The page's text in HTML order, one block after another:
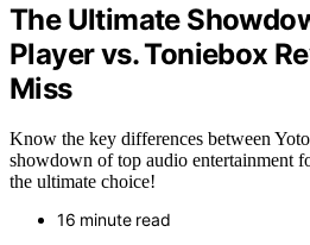
The Ultimate
Player vs. Toniebox
Miss
Know the key differences between
showdown of top audio entertainment
the ultimate choice!
16 minute read